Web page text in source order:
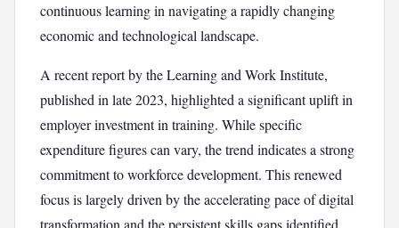
continuous learning in navigating a rapidly changing
economic and technological landscape.
A recent report by the Learning and Work Institute,
published in late 2023, highlighted a significant uplift in
employer investment in training. While specific
expenditure figures can vary, the trend indicates a strong
commitment to workforce development. This renewed
focus is largely driven by the accelerating pace of digital
transformation and the persistent skills gaps identified